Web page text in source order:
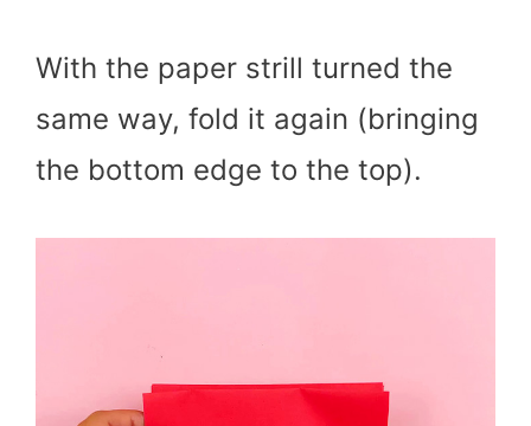
With the paper strill turned the
same way, fold it again (bringing
the bottom edge to the top).